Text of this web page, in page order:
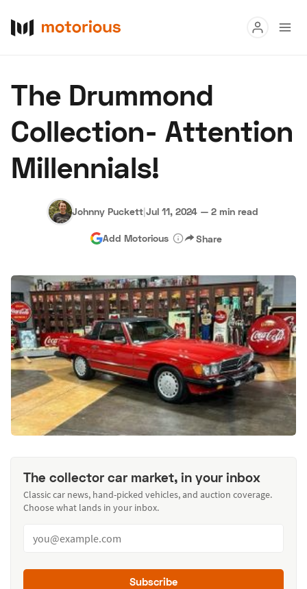
Buy
Research
Auctions
About Us Become a Dealer Speed Digital
Hagerty Classic Car Insurance Terms Privacy
The Drummond
Collection- Attention
Millennials!
Johnny Puckett|Jul 11, 2024 — 2 min read
Add Motorious Share
The collector car market, in your inbox
Classic car news, hand-picked vehicles, and auction coverage.
Choose what lands in your inbox.
Subscribe